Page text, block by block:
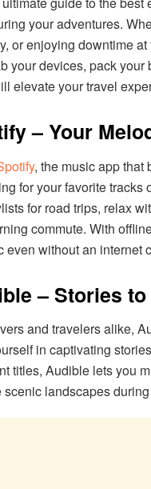
your adventures.
or enjoying downtime
your devices, pack
elevate your travel
– Your
, the music app that
for your favorite
for road trips, relax
commute. With
even without an internet
– Stories
and travelers alike,
in captivating
titles, Audible lets you
scenic landscapes